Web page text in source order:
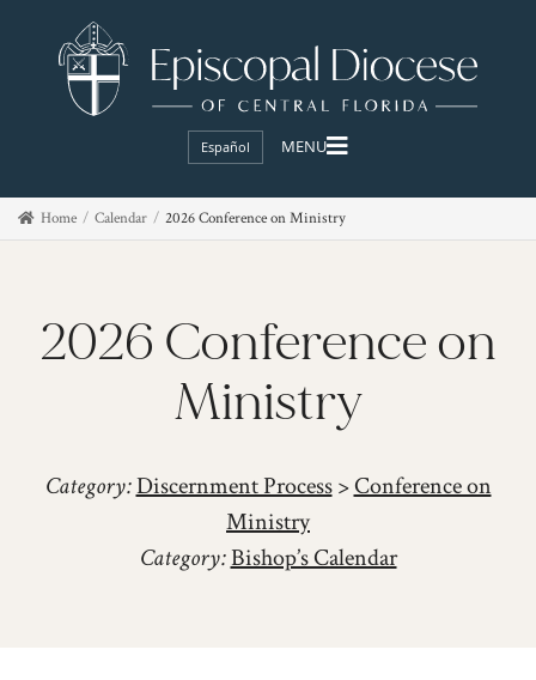
Español
Home Calendar 2026 Conference on Ministry
2026 Conference on
Ministry
Category:Discernment Process>Conference on
Ministry
Category:Bishop’s Calendar